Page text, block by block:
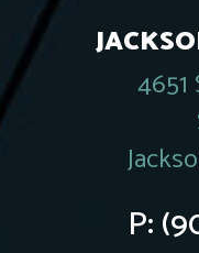
4651
P: